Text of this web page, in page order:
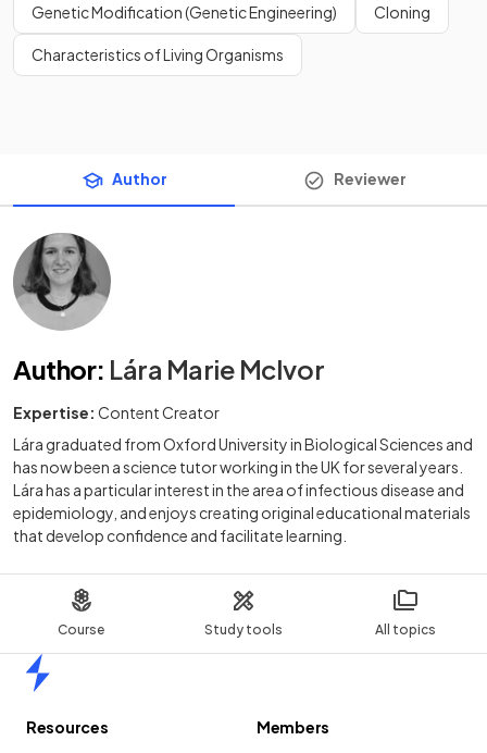
Course Study tools All topics
Genetic Modification (Genetic Engineering) Cloning
Characteristics of Living Organisms
Author Reviewer
Author: Lára Marie McIvor
Expertise: Content Creator
Lára graduated from Oxford University in Biological Sciences and
has now been a science tutor working in the UK for several years.
Lára has a particular interest in the area of infectious disease and
epidemiology, and enjoys creating original educational materials
that develop confidence and facilitate learning.
Resources
Members